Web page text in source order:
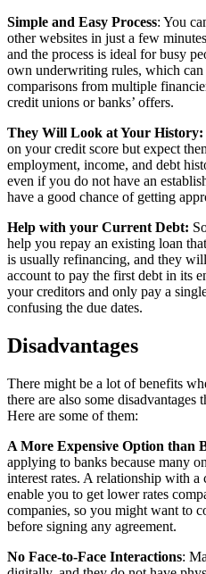
Simple and Easy Process: You
other websites in just a few
and the process is ideal for busy
own underwriting rules, which
comparisons from multiple
credit unions or banks’ offers.
They Will Look at Your History:
on your credit score but expect
employment, income, and debt
even if you do not have an
have a good chance of getting
Help with your Current Debt:
help you repay an existing loan
is usually refinancing, and they
account to pay the first debt in its
your creditors and only pay a
confusing the due dates.
Disadvantages
There might be a lot of benefits
there are also some
Here are some of them:
A More Expensive Option than
applying to banks because many
interest rates. A relationship with
enable you to get lower rates
companies, so you might want to
before signing any agreement.
No Face-to-Face Interactions: